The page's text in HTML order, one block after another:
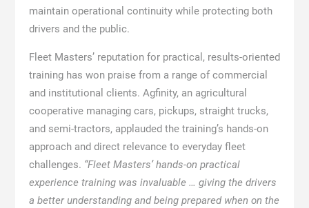
maintain operational continuity while protecting both
drivers and the public.
Fleet Masters’ reputation for practical, results-oriented
training has won praise from a range of commercial
and institutional clients. Agfinity, an agricultural
cooperative managing cars, pickups, straight trucks,
and semi-tractors, applauded the training’s hands-on
approach and direct relevance to everyday fleet
challenges. “Fleet Masters’ hands-on practical
experience training was invaluable … giving the drivers
a better understanding and being prepared when on the